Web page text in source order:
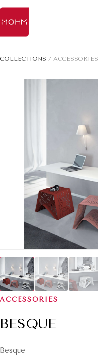
COLLECTIONS / ACCESSORIES
ACCESSORIES
BESQUE
Besque